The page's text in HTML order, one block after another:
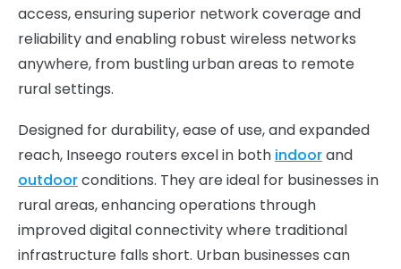
access, ensuring superior network coverage and
reliability and enabling robust wireless networks
anywhere, from bustling urban areas to remote
rural settings.
Designed for durability, ease of use, and expanded
reach, Inseego routers excel in both indoorand
outdoorconditions. They are ideal for businesses in
rural areas, enhancing operations through
improved digital connectivity where traditional
infrastructure falls short. Urban businesses can